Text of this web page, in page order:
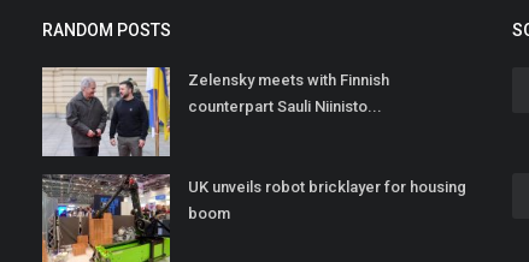
RANDOM POSTS
Zelensky meets with Finnish
counterpart Sauli Niinisto...
UK unveils robot bricklayer for housing
boom